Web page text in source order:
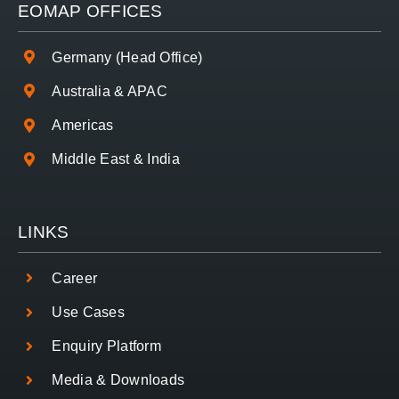
EOMAP OFFICES
Germany (Head Office)
Australia & APAC
Americas
Middle East & India
LINKS
Career
Use Cases
Enquiry Platform
Media & Downloads